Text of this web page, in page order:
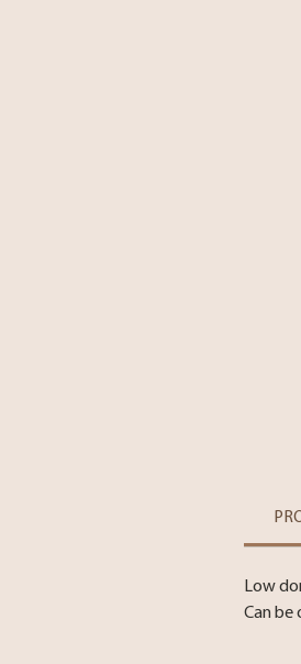
Low
Can be